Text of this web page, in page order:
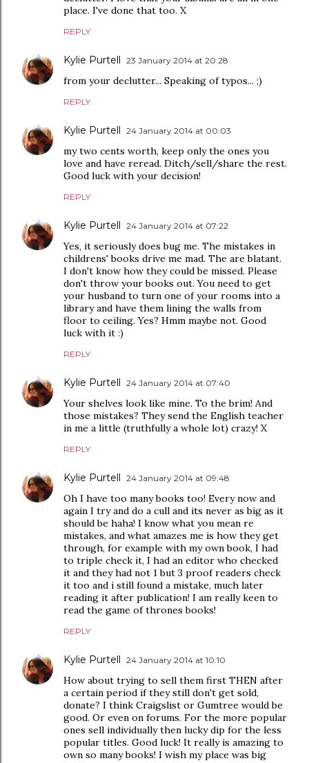
place. I've done that too. X
REPLY
Kylie Purtell 23 January 2014 at 20:28
from your declutter... Speaking of typos... ;)
REPLY
Kylie Purtell 24 January 2014 at 00:03
my two cents worth, keep only the ones you
love and have reread. Ditch/sell/share the rest.
Good luck with your decision!
REPLY
Kylie Purtell 24 January 2014 at 07:22
Yes, it seriously does bug me. The mistakes in
childrens' books drive me mad. The are blatant.
I don't know how they could be missed. Please
don't throw your books out. You need to get
your husband to turn one of your rooms into a
library and have them lining the walls from
floor to ceiling. Yes? Hmm maybe not. Good
luck with it :)
REPLY
Kylie Purtell 24 January 2014 at 07:40
Your shelves look like mine. To the brim! And
those mistakes? They send the English teacher
in me a little (truthfully a whole lot) crazy! X
REPLY
Kylie Purtell 24 January 2014 at 09:48
Oh I have too many books too! Every now and
again I try and do a cull and its never as big as it
should be haha! I know what you mean re
mistakes, and what amazes me is how they get
through, for example with my own book, I had
to triple check it, I had an editor who checked
it and they had not 1 but 3 proof readers check
it too and i still found a mistake, much later
reading it after publication! I am really keen to
read the game of thrones books!
REPLY
Kylie Purtell 24 January 2014 at 10:10
How about trying to sell them first THEN after
a certain period if they still don't get sold,
donate? I think Craigslist or Gumtree would be
good. Or even on forums. For the more popular
ones sell individually then lucky dip for the less
popular titles. Good luck! It really is amazing to
own so many books! I wish my place was big